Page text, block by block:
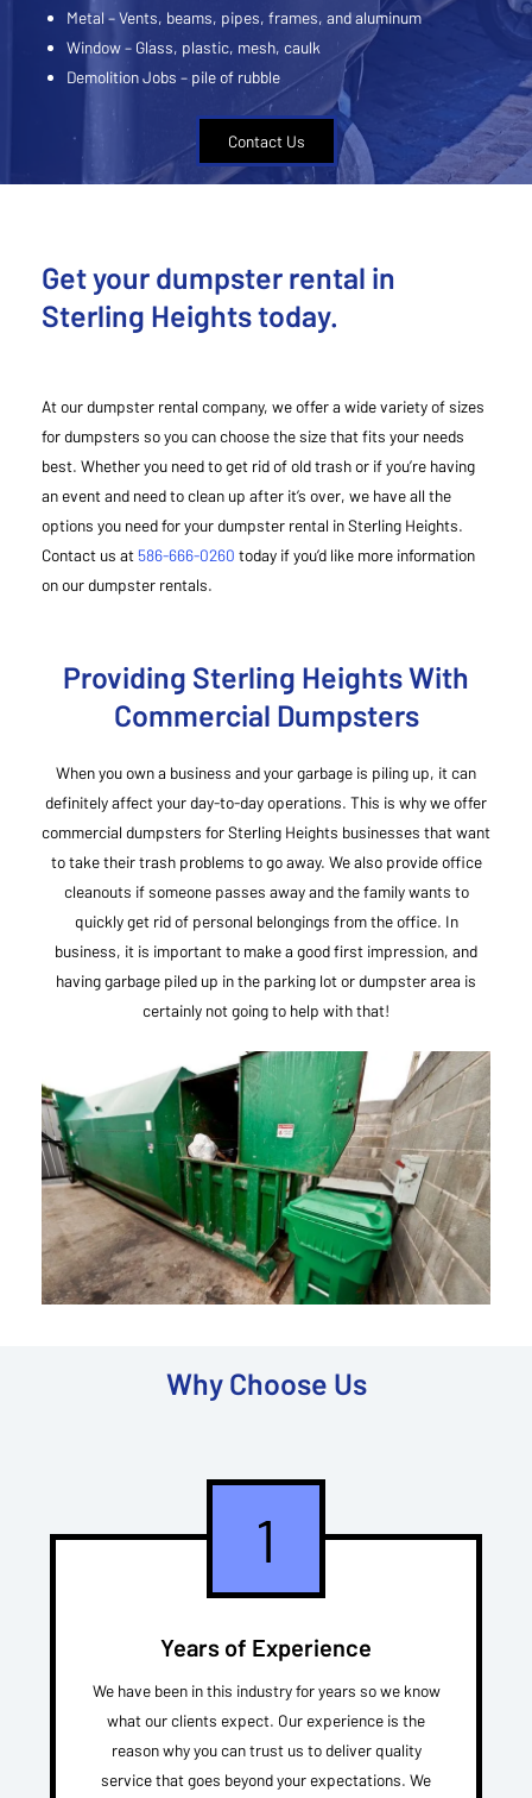
Metal – Vents, beams, pipes, frames, and aluminum
Window – Glass, plastic, mesh, caulk
Demolition Jobs – pile of rubble
Contact Us
Get your dumpster rental in
Sterling Heights today.
At our dumpster rental company, we offer a wide variety of sizes
for dumpsters so you can choose the size that fits your needs
best. Whether you need to get rid of old trash or if you’re having
an event and need to clean up after it’s over, we have all the
options you need for your dumpster rental in Sterling Heights.
Contact us at 586-666-0260 today if you’d like more information
on our dumpster rentals.
Providing Sterling Heights With
Commercial Dumpsters
When you own a business and your garbage is piling up, it can
definitely affect your day-to-day operations. This is why we offer
commercial dumpsters for Sterling Heights businesses that want
to take their trash problems to go away. We also provide office
cleanouts if someone passes away and the family wants to
quickly get rid of personal belongings from the office. In
business, it is important to make a good first impression, and
having garbage piled up in the parking lot or dumpster area is
certainly not going to help with that!
Why Choose Us
1
Years of Experience
We have been in this industry for years so we know
what our clients expect. Our experience is the
reason why you can trust us to deliver quality
service that goes beyond your expectations. We